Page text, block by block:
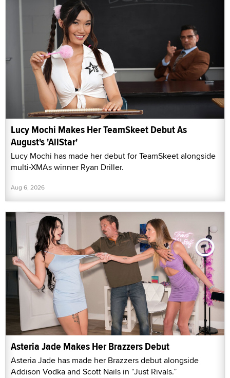
Lucy Mochi Makes Her TeamSkeet Debut As
August's 'AllStar'
Lucy Mochi has made her debut for TeamSkeet alongside
multi-XMAs winner Ryan Driller.
Aug 6, 2026
Asteria Jade Makes Her Brazzers Debut
Asteria Jade has made her Brazzers debut alongside
Addison Vodka and Scott Nails in “Just Rivals.”